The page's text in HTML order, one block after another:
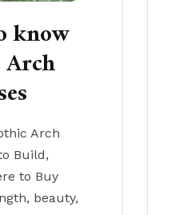
know
Arch
Arch
Build,
to Buy
beauty,